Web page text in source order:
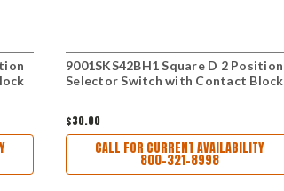
9001SKS42BH1 Square D 2 Position
Selector Switch with Contact Block
$30.00
CALL FOR CURRENT AVAILABILITY
800-321-8998